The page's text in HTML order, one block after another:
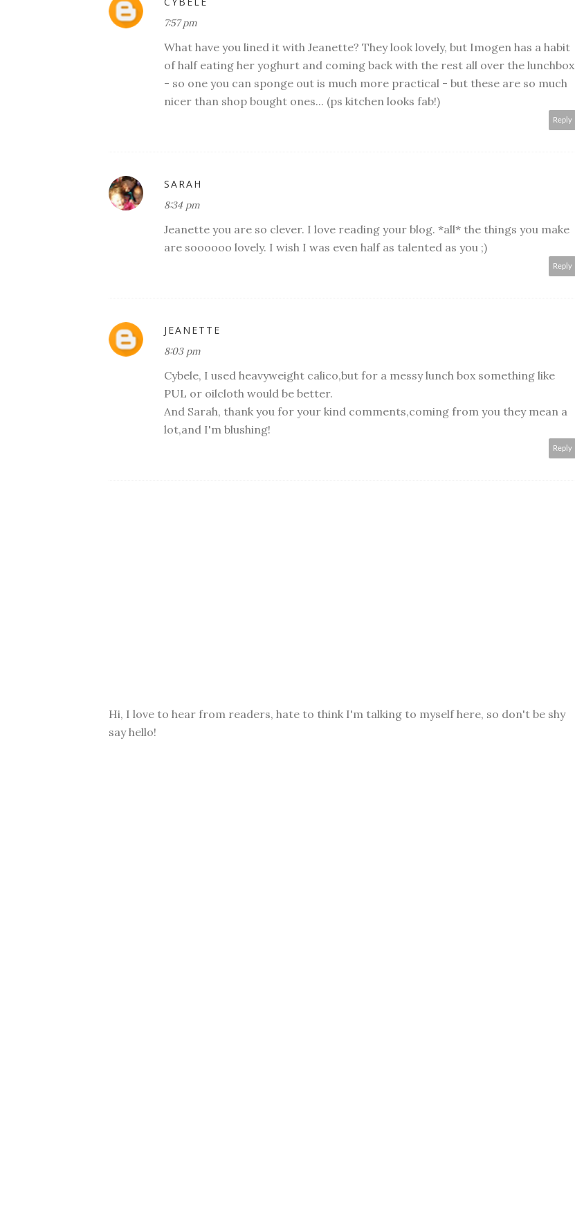
7:57 pm
What have you lined it with Jeanette? They look lovely, but Imogen has a habit
of half eating her yoghurt and coming back with the rest all over the lunchbox
- so one you can sponge out is much more practical - but these are so much
nicer than shop bought ones... (ps kitchen looks fab!)
Reply
SARAH
8:34 pm
Jeanette you are so clever. I love reading your blog. *all* the things you make
are soooooo lovely. I wish I was even half as talented as you ;)
Reply
JEANETTE
8:03 pm
Cybele, I used heavyweight calico,but for a messy lunch box something like
PUL or oilcloth would be better.
And Sarah, thank you for your kind comments,coming from you they mean a
lot,and I'm blushing!
Reply
Hi, I love to hear from readers, hate to think I'm talking to myself here, so don't be shy
say hello!